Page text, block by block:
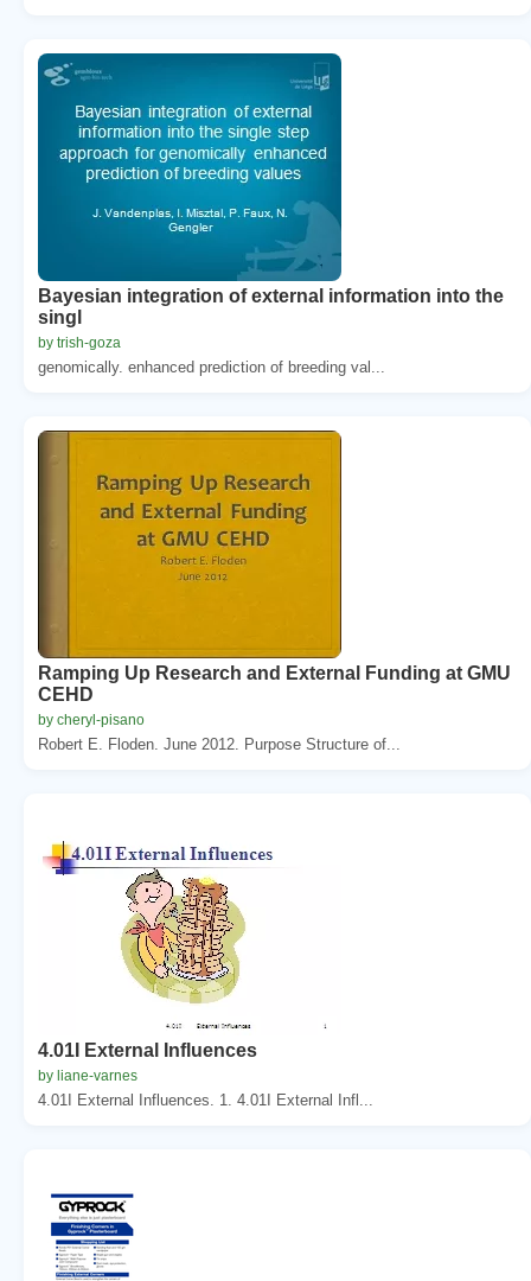
Bayesian integration of external information into the
singl
by trish-goza
genomically. enhanced prediction of breeding val...
Ramping Up Research and External Funding at GMU
CEHD
by cheryl-pisano
Robert E. Floden. June 2012. Purpose Structure of...
4.01I External Influences
by liane-varnes
4.01I External Influences. 1. 4.01I External Infl...